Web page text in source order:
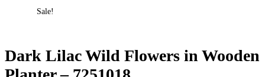
Sale!
Dark Lilac Wild Flowers in Wooden